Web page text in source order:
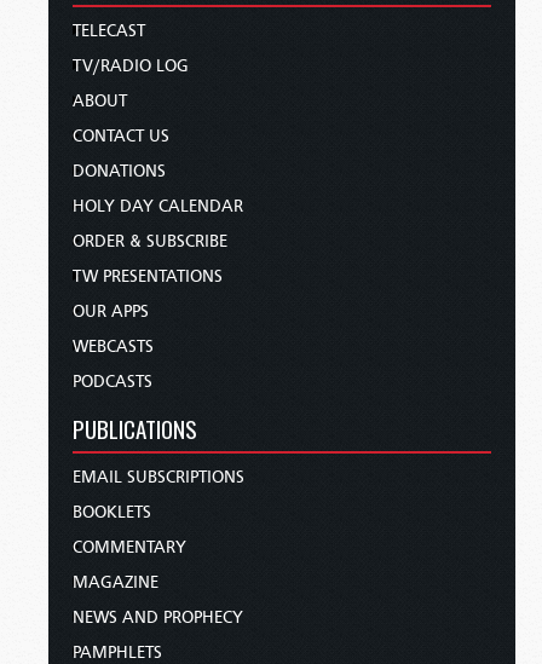
TELECAST
TV/RADIO LOG
ABOUT
CONTACT US
DONATIONS
HOLY DAY CALENDAR
ORDER & SUBSCRIBE
TW PRESENTATIONS
OUR APPS
WEBCASTS
PODCASTS
PUBLICATIONS
EMAIL SUBSCRIPTIONS
BOOKLETS
COMMENTARY
MAGAZINE
NEWS AND PROPHECY
PAMPHLETS